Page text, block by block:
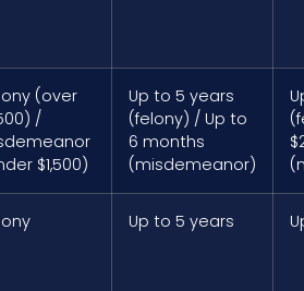
(over
/
$1,500)
Up to 5 years
(felony) / Up to
6 months
(misdemeanor)
Up to 5 years